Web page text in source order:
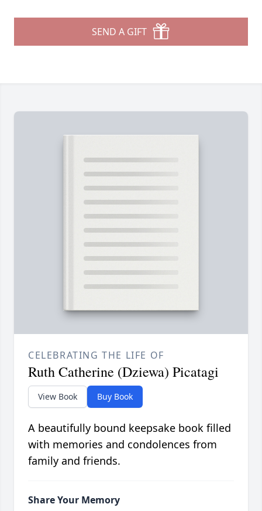
SEND A GIFT
CELEBRATING THE LIFE OF
Ruth Catherine (Dziewa) Picatagi
View Book Buy Book
A beautifully bound keepsake book filled
with memories and condolences from
family and friends.
Share Your Memory